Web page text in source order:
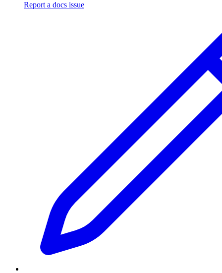
Report a docs issue